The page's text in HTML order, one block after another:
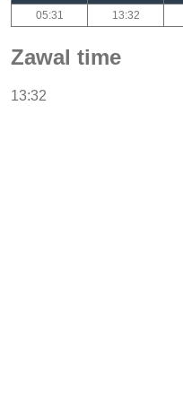
05:31 13:32
Zawal time
13:32